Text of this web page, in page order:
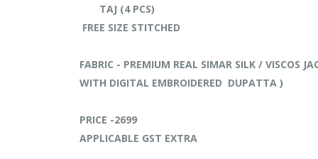
TAJ (4 PCS)
FREE SIZE STITCHED
FABRIC - PREMIUM REAL SIMAR SILK / VISCOS
WITH DIGITAL EMBROIDERED DUPATTA )
PRICE -2699
APPLICABLE GST EXTRA